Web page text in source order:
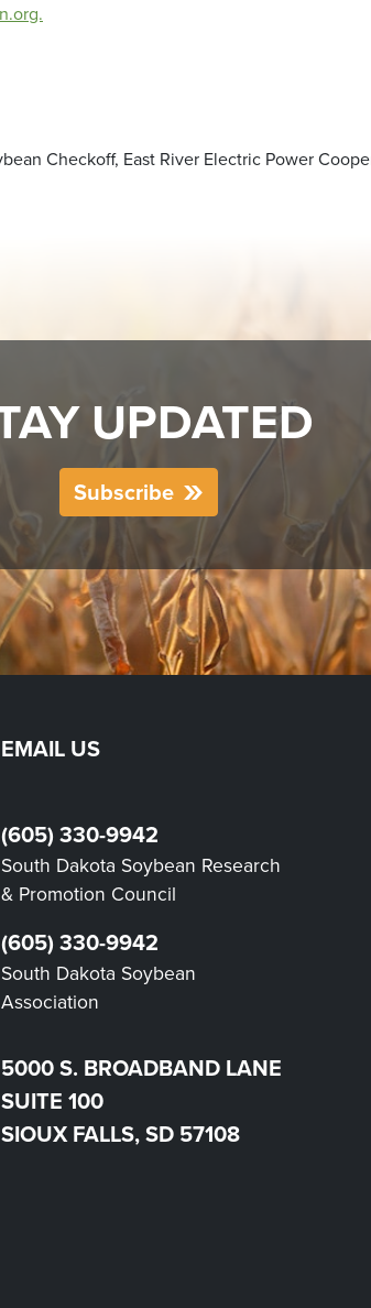
Checkoff, East River Electric Power
UPDATED
Subscribe
EMAIL US
(605) 330-9942
South Dakota Soybean Research
& Promotion Council
(605) 330-9942
South Dakota Soybean
Association
5000 S. BROADBAND LANE
SUITE 100
SIOUX FALLS, SD 57108